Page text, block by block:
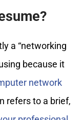
a “networking
because it
network
refers to a brief,